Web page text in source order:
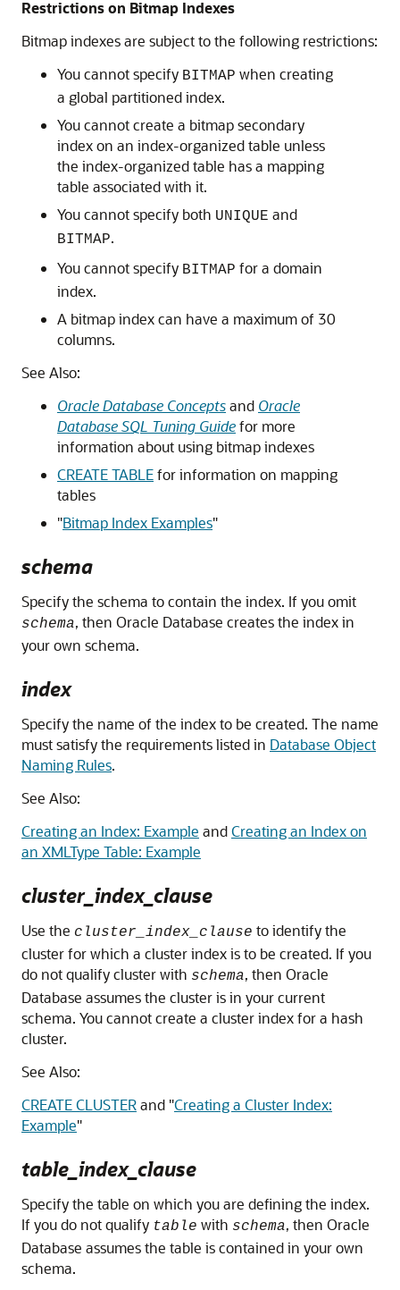
Restrictions on Bitmap Indexes
Bitmap indexes are subject to the following restrictions:
You cannot specify BITMAP when creating
a global partitioned index.
You cannot create a bitmap secondary
index on an index-organized table unless
the index-organized table has a mapping
table associated with it.
You cannot specify both UNIQUE and
BITMAP.
You cannot specify BITMAP for a domain
index.
A bitmap index can have a maximum of 30
columns.
See Also:
Oracle Database Conceptsand Oracle
Database SQL Tuning Guidefor more
information about using bitmap indexes
CREATE TABLEfor information on mapping
tables
"Bitmap Index Examples"
schema
Specify the schema to contain the index. If you omit
schema, then Oracle Database creates the index in
your own schema.
index
Specify the name of the index to be created. The name
must satisfy the requirements listed in Database Object
Naming Rules.
See Also:
Creating an Index: Example andCreating an Index on
an XMLType Table: Example
cluster_index_clause
Use the cluster_index_clause to identify the
cluster for which a cluster index is to be created. If you
do not qualify cluster with schema, then Oracle
Database assumes the cluster is in your current
schema. You cannot create a cluster index for a hash
cluster.
See Also:
CREATE CLUSTERand "Creating a Cluster Index:
Example"
table_index_clause
Specify the table on which you are defining the index.
If you do not qualify table with schema, then Oracle
Database assumes the table is contained in your own
schema.